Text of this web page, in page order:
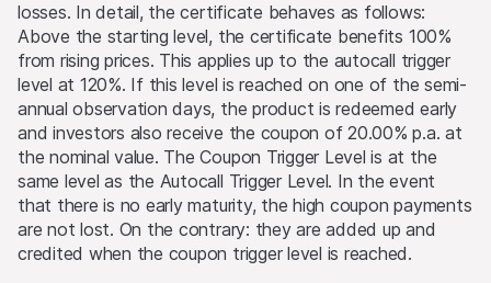
losses. In detail, the certificate behaves as follows:
Above the starting level, the certificate benefits 100%
from rising prices. This applies up to the autocall trigger
level at 120%. If this level is reached on one of the semi-
annual observation days, the product is redeemed early
and investors also receive the coupon of 20.00% p.a. at
the nominal value. The Coupon Trigger Level is at the
same level as the Autocall Trigger Level. In the event
that there is no early maturity, the high coupon payments
are not lost. On the contrary: they are added up and
credited when the coupon trigger level is reached.
Selling restrictions
No action has been or will be taken to permit a public
offering of the products or possession or distribution of
any offering material in relation to the products in any
jurisdiction, where such action for that purpose is
required. Selling Restrictions Consequently, any offer, sale
or delivery of the products, or distribution or publication
of any offering material relating to the products, may
only be made in or from any jurisdiction in compliance
with applicable laws and regulations not imposing any
obligations on the issuers or the lead manager. Possible